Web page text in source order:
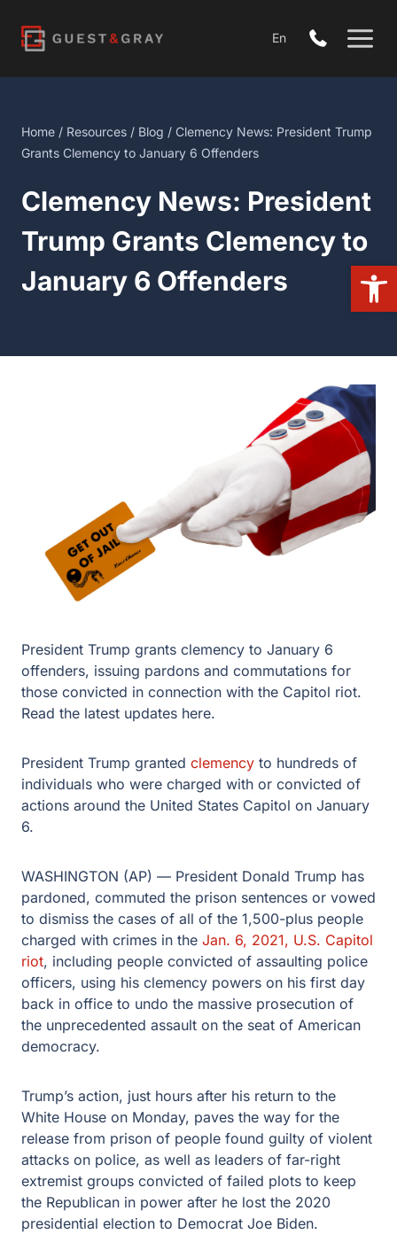
content
En
Home / Resources / Blog / Clemency News: President Trump
Grants Clemency to January 6 Offenders
Clemency News: President
Trump Grants Clemency to
January 6 Offenders
President Trump grants clemency to January 6
offenders, issuing pardons and commutations for
those convicted in connection with the Capitol riot.
Read the latest updates here.
President Trump granted clemency to hundreds of
individuals who were charged with or convicted of
actions around the United States Capitol on January
6.
WASHINGTON (AP) — President Donald Trump has
pardoned, commuted the prison sentences or vowed
to dismiss the cases of all of the 1,500-plus people
charged with crimes in the Jan. 6, 2021, U.S. Capitol
riot, including people convicted of assaulting police
officers, using his clemency powers on his first day
back in office to undo the massive prosecution of
the unprecedented assault on the seat of American
democracy.
Trump’s action, just hours after his return to the
White House on Monday, paves the way for the
release from prison of people found guilty of violent
attacks on police, as well as leaders of far-right
extremist groups convicted of failed plots to keep
the Republican in power after he lost the 2020
presidential election to Democrat Joe Biden.